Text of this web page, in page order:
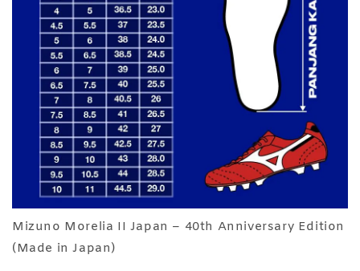
Mizuno Morelia II Japan – 40th Anniversary Edition
(Made in Japan)